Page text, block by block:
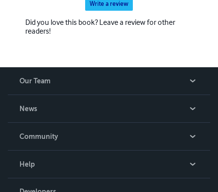
Write a review
Did you love this book? Leave a review for other
readers!
Our Team
News
Community
Help
Order Lookup